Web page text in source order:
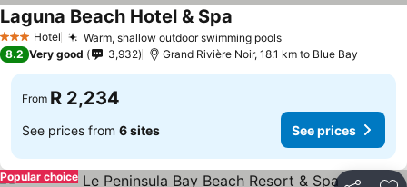
3 StarsHotel Warm, shallow outdoor swimming pools
Laguna Beach Hotel & Spa
8.2 Very good 3,932 Grand Rivière Noir, 18.1 km to Blue Bay
From R 2,234
See prices from 6 sites See prices
Popular choice